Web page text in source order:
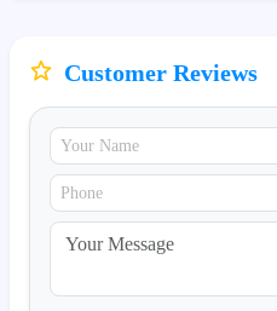
Customer Reviews